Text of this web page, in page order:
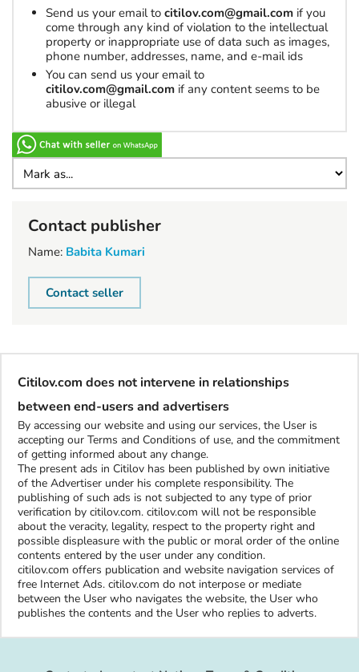
Send us your email to citilov.com@gmail.com if you
come through any kind of violation to the intellectual
property or inappropriate use of data such as images,
phone number, addresses, name, and e-mail ids
You can send us your email to
citilov.com@gmail.com if any content seems to be
abusive or illegal
Contact publisher
Name: Babita Kumari
Contact seller
Citilov.com does not intervene in relationships
between end-users and advertisers
By accessing our website and using our services, the User is
accepting our Terms and Conditions of use, and the commitment
of getting informed about any change.
The present ads in Citilov has been published by own initiative
of the Advertiser under his complete responsibility. The
publishing of such ads is not subjected to any type of prior
verification by citilov.com. citilov.com will not be responsible
about the veracity, legality, respect to the property right and
possible displeasure with the public or moral order of the online
contents entered by the user under any condition.
citilov.com offers publication and website navigation services of
free Internet Ads. citilov.com do not interpose or mediate
between the User who navigates the website, the User who
publishes the contents and the User who replies to adverts.